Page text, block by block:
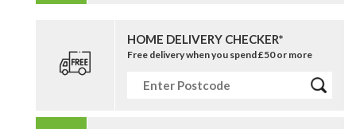
HOME DELIVERY CHECKER*
Free delivery when you spend £50 or more